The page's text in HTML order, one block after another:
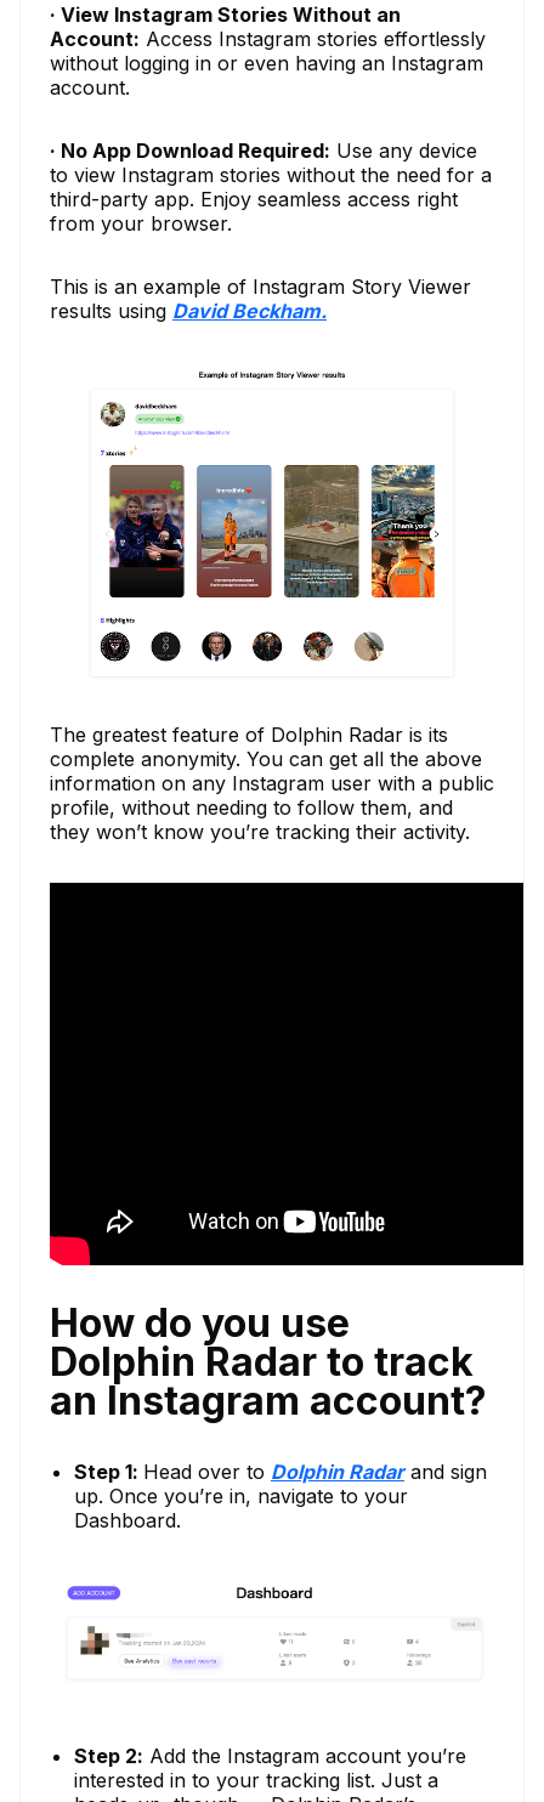
· View Instagram Stories Without an
Account: Access Instagram stories effortlessly
without logging in or even having an Instagram
account.
· No App Download Required: Use any device
to view Instagram stories without the need for a
third-party app. Enjoy seamless access right
from your browser.
This is an example of Instagram Story Viewer
results using David Beckham.
The greatest feature of Dolphin Radar is its
complete anonymity. You can get all the above
information on any Instagram user with a public
profile, without needing to follow them, and
they won’t know you’re tracking their activity.
How do you use
Dolphin Radar to track
an Instagram account?
Step 1: Head over to Dolphin Radarand sign
up. Once you’re in, navigate to your
Dashboard.
Step 2: Add the Instagram account you’re
interested in to your tracking list. Just a